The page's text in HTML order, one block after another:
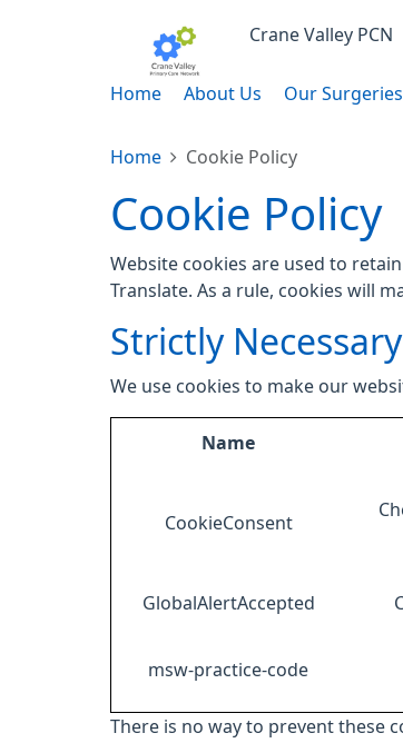
Crane Valley PCN
Home About Us Our Surgeries
Home Cookie Policy
Cookie Policy
Website cookies are used to
Translate. As a rule, cookies will
Strictly
We use cookies to make our
Name
CookieConsent
GlobalAlertAccepted
msw-practice-code
There is no way to prevent these